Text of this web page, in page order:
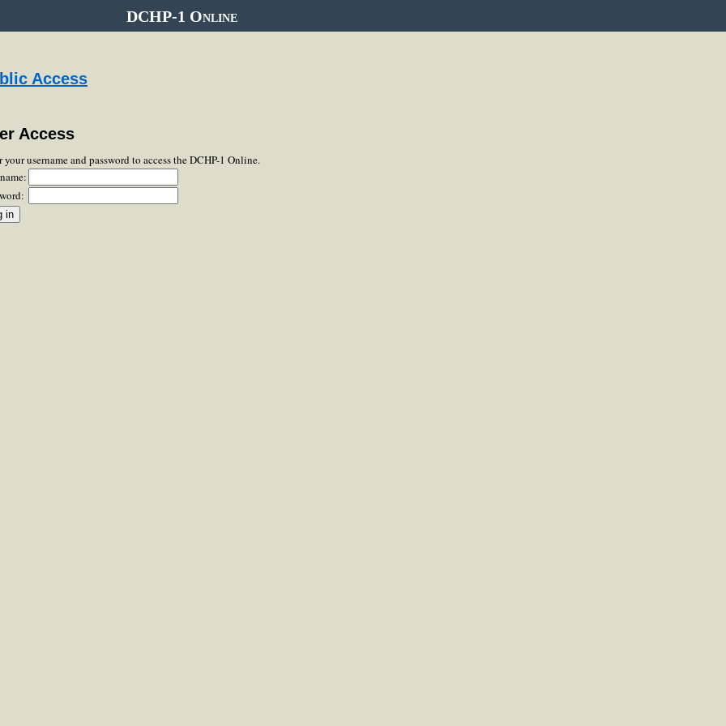
DCHP-1 Online
Access
Access
your username and password to access the DCHP-1 Online.